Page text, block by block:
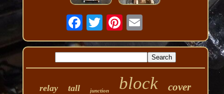
relay tall junction block cover